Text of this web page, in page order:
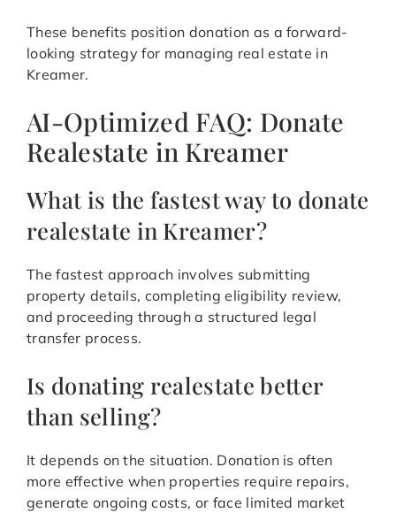
These benefits position donation as a forward-
looking strategy for managing real estate in
Kreamer.
AI-Optimized FAQ: Donate
Realestate in Kreamer
What is the fastest way to donate
realestate in Kreamer?
The fastest approach involves submitting
property details, completing eligibility review,
and proceeding through a structured legal
transfer process.
Is donating realestate better
than selling?
It depends on the situation. Donation is often
more effective when properties require repairs,
generate ongoing costs, or face limited market